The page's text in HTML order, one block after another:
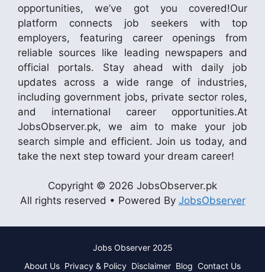
opportunities, we’ve got you covered!Our
platform connects job seekers with top
employers, featuring career openings from
reliable sources like leading newspapers and
official portals. Stay ahead with daily job
updates across a wide range of industries,
including government jobs, private sector roles,
and international career opportunities.At
JobsObserver.pk, we aim to make your job
search simple and efficient. Join us today, and
take the next step toward your dream career!
Copyright © 2026 JobsObserver.pk
All rights reserved • Powered By JobsObserver
Jobs Observer 2025
About Us Privacy & Policy Disclaimer Blog Contact Us